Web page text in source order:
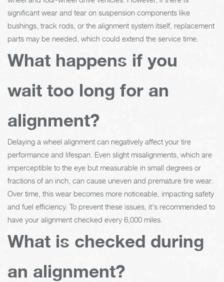
significant wear and tear on suspension components like
bushings, track rods, or the alignment system itself, replacement
parts may be needed, which could extend the service time.
What happens if you
wait too long for an
alignment?
Delaying a wheel alignment can negatively affect your tire
performance and lifespan. Even slight misalignments, which are
imperceptible to the eye but measurable in small degrees or
fractions of an inch, can cause uneven and premature tire wear.
Over time, this wear becomes more noticeable, impacting safety
and fuel efficiency. To prevent these issues, it's recommended to
have your alignment checked every 6,000 miles.
What is checked during
an alignment?